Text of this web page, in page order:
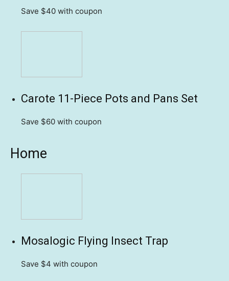
Save $40 with coupon
Carote 11-Piece Pots and Pans Set
Save $60 with coupon
Home
Mosalogic Flying Insect Trap
Save $4 with coupon